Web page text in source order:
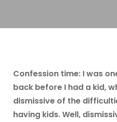
Confession time: I was
back before I had a kid,
dismissive of the
having kids. Well,